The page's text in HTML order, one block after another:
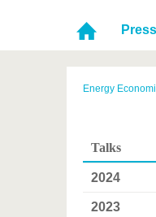
Career & Commitment
Partnerships &
change
Energy
Talks
2024
2023